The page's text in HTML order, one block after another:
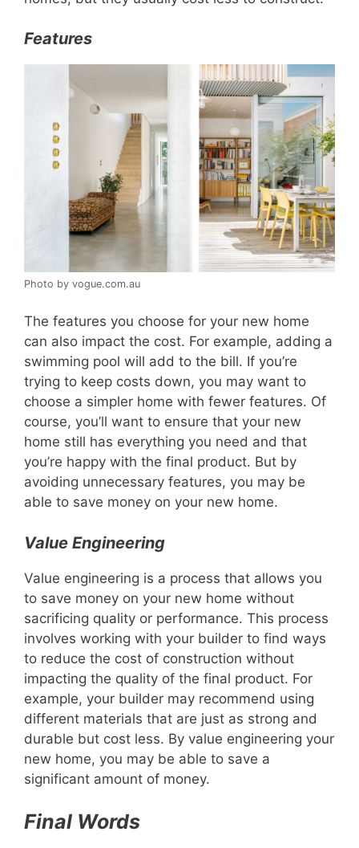
Features
Photo by vogue.com.au
The features you choose for your new home
can also impact the cost. For example, adding a
swimming pool will add to the bill. If you’re
trying to keep costs down, you may want to
choose a simpler home with fewer features. Of
course, you’ll want to ensure that your new
home still has everything you need and that
you’re happy with the final product. But by
avoiding unnecessary features, you may be
able to save money on your new home.
Value Engineering
Value engineering is a process that allows you
to save money on your new home without
sacrificing quality or performance. This process
involves working with your builder to find ways
to reduce the cost of construction without
impacting the quality of the final product. For
example, your builder may recommend using
different materials that are just as strong and
durable but cost less. By value engineering your
new home, you may be able to save a
significant amount of money.
Final Words